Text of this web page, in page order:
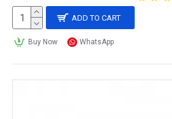
ADD TO CART
Buy Now WhatsApp